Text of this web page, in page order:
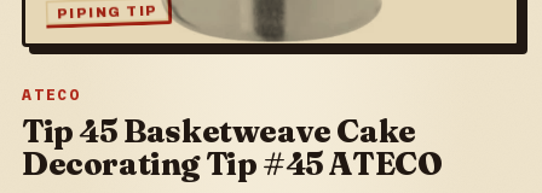
PIPING TIP
ATECO
Tip 45 Basketweave Cake
Decorating Tip #45 ATECO